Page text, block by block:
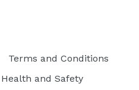
Terms and Conditions
Health and Safety